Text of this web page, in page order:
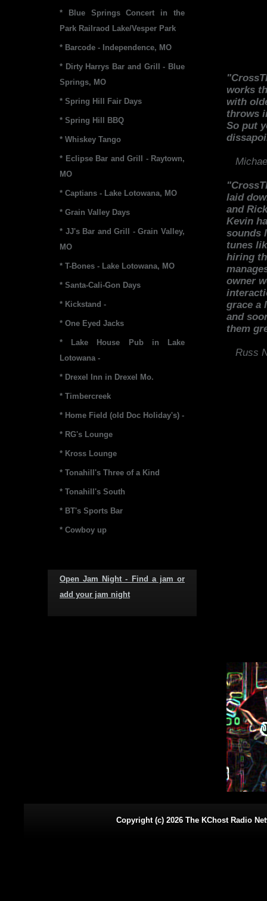
works
with
throws
So put
laid
and
Kevin
sounds
tunes
hiring
owner
grace a
and
them
Russ
* Blue Springs Concert in the
Park Railraod Lake/Vesper Park
* Barcode - Independence, MO
* Dirty Harrys Bar and Grill - Blue
Springs, MO
* Spring Hill Fair Days
* Spring Hill BBQ
* Whiskey Tango
* Eclipse Bar and Grill - Raytown,
MO
* Captians - Lake Lotowana, MO
* Grain Valley Days
* JJ's Bar and Grill - Grain Valley,
MO
* T-Bones - Lake Lotowana, MO
* Santa-Cali-Gon Days
* Kickstand -
* One Eyed Jacks
* Lake House Pub in Lake
Lotowana -
* Drexel Inn in Drexel Mo.
* Timbercreek
* Home Field (old Doc Holiday's) -
* RG's Lounge
* Kross Lounge
* Tonahill's Three of a Kind
* Tonahill's South
* BT's Sports Bar
* Cowboy up
Open Jam Night - Find a jam or
add your jam night
Copyright (c) 2026 The KChost Radio